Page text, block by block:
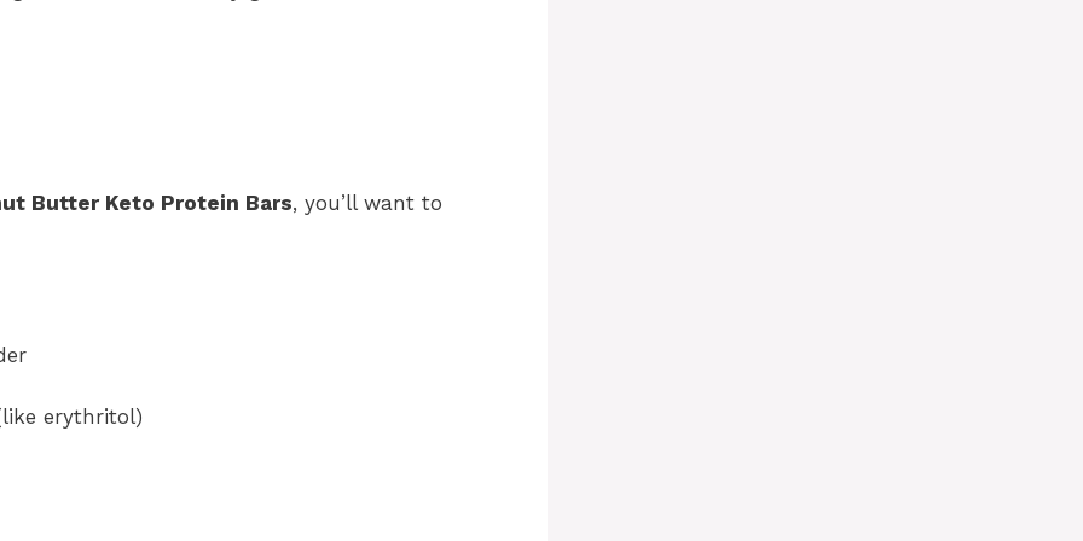
Butter Keto Protein Bars, you’ll want to
erythritol)